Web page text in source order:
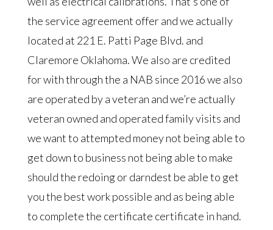
the service agreement offer and we actually
located at 221 E. Patti Page Blvd. and
Claremore Oklahoma. We also are credited
for with through the a NAB since 2016 we also
are operated by a veteran and we’re actually
veteran owned and operated family visits and
we want to attempted money not being able to
get down to business not being able to make
should the redoing or darndest be able to get
you the best work possible and as being able
to complete the certificate certificate in hand.